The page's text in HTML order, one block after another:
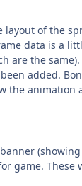
layout of the
data is a
are the
added.
the animation
game. These